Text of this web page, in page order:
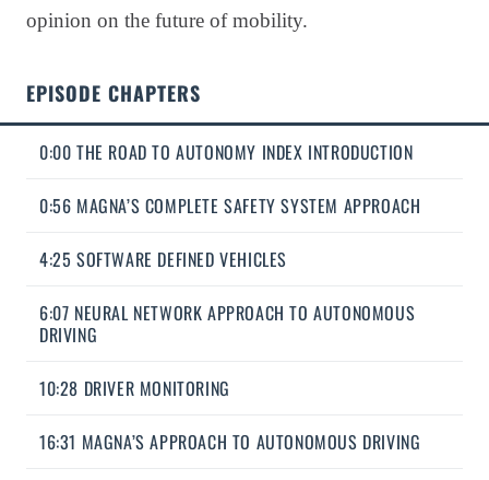
opinion on the future of mobility.
EPISODE CHAPTERS
0:00 THE ROAD TO AUTONOMY INDEX INTRODUCTION
0:56 MAGNA’S COMPLETE SAFETY SYSTEM APPROACH
4:25 SOFTWARE DEFINED VEHICLES
6:07 NEURAL NETWORK APPROACH TO AUTONOMOUS
DRIVING
10:28 DRIVER MONITORING
16:31 MAGNA’S APPROACH TO AUTONOMOUS DRIVING